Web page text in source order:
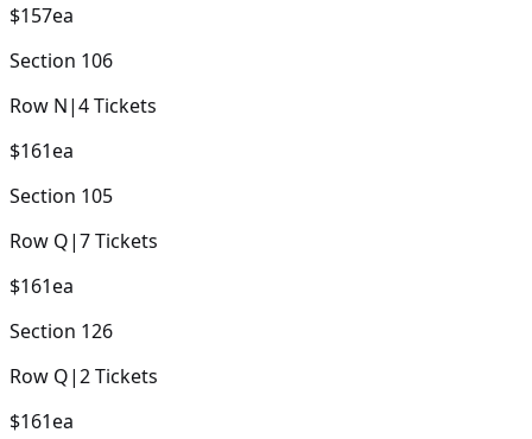
$157ea
Section 106
Row N|4Tickets
$161ea
Section 105
Row Q|7Tickets
$161ea
Section 126
Row Q|2Tickets
$161ea